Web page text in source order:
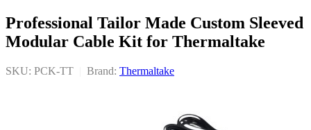
Professional Tailor Made Custom Sleeved
Modular Cable Kit for Thermaltake
SKU: PCK-TT Brand: Thermaltake